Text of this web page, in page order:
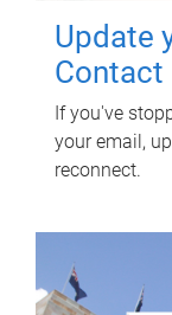
Update
Contact
If you've
your email,
reconnect.